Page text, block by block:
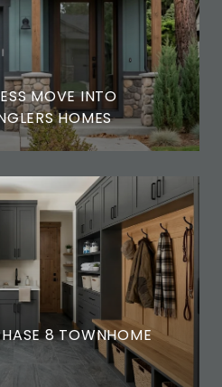
MOVE INTO
HOMES
8 TOWNHOME